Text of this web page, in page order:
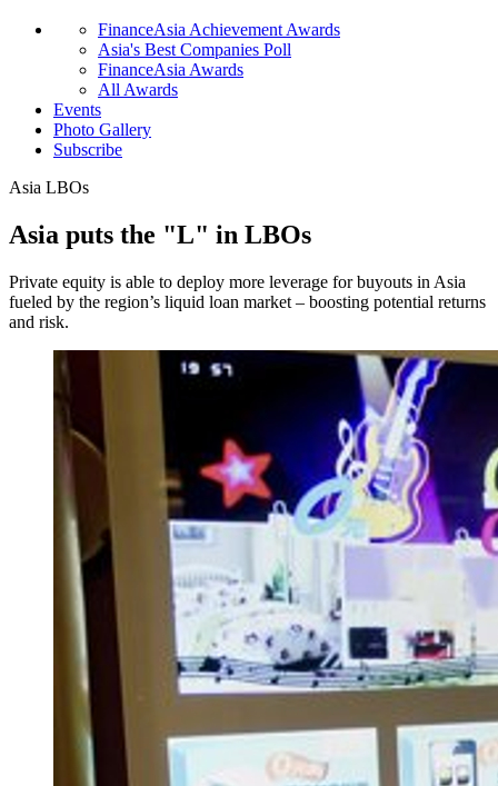
FinanceAsia Achievement Awards
Asia's Best Companies Poll
FinanceAsia Awards
All Awards
Events
Photo Gallery
Subscribe
Asia LBOs
Asia puts the "L" in LBOs
Private equity is able to deploy more leverage for buyouts in Asia
fueled by the region’s liquid loan market – boosting potential returns
and risk.